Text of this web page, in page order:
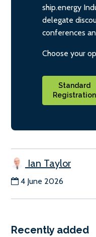
ship.energy
delegate
conferences
Choose your
Standard
Registration
Ian Taylor
4 June 2026
Recently added